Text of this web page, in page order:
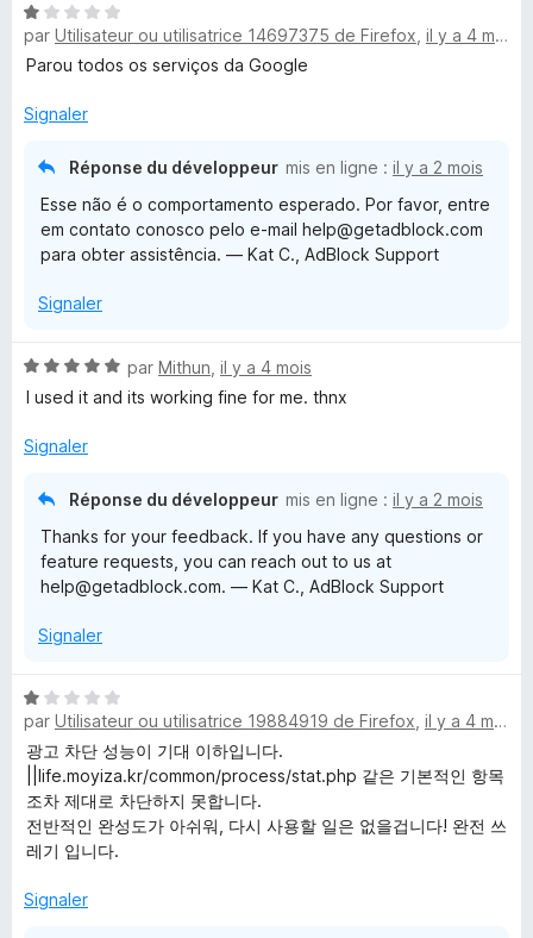
1
s
u
5
N
o
t
1
par Utilisateur ou utilisatrice 14697375 de Firefox il y a 4 mois
Parou todos os serviços da Google
Signaler
Réponse du développeur mis en ligne : il y a 2 mois
Esse não é o comportamento esperado. Por favor, entre
em contato conosco pelo e-mail help@getadblock.com
para obter assistência. — Kat C., AdBlock Support
Signaler
N
o
é
par Mithun il y a 4 mois
I used it and its working fine for me. thnx
Signaler
Réponse du développeur mis en ligne : il y a 2 mois
Thanks for your feedback. If you have any questions or
feature requests, you can reach out to us at
help@getadblock.com. — Kat C., AdBlock Support
Signaler
N
o
t
1
s
u
5
par Utilisateur ou utilisatrice 19884919 de Firefox il y a 4 mois
광고 차단 성능이 기대 이하입니다.
||life.moyiza.kr/common/process/stat.php 같은 기본적인 항목
조차 제대로 차단하지 못합니다.
전반적인 완성도가 아쉬워, 다시 사용할 일은 없을겁니다! 완전 쓰
레기 입니다.
Signaler